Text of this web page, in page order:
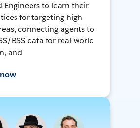
Engineers to learn their
for targeting high-
connecting agents to
BSS data for real-world
and